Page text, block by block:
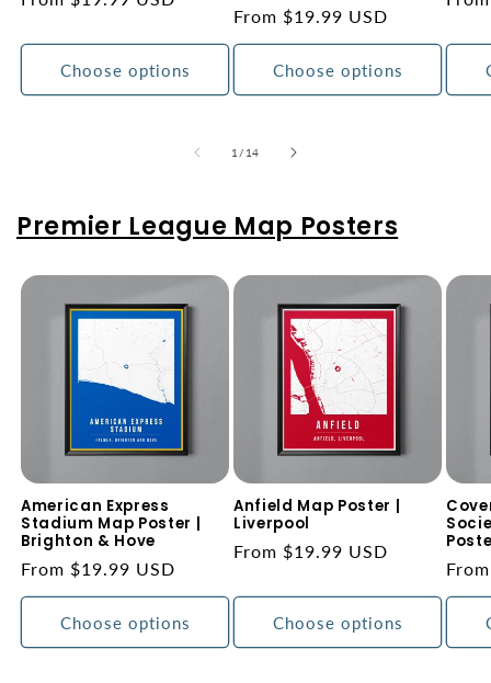
Choose options
Regular
price
From $19.99 USD
Choose options
1 / of
14
Premier League Map Posters
American Express
Stadium Map Poster |
Brighton & Hove
Regular
price
From $19.99 USD
Choose options
Anfield Map Poster |
Liverpool
Regular
From $19.99 USD
Choose options
price